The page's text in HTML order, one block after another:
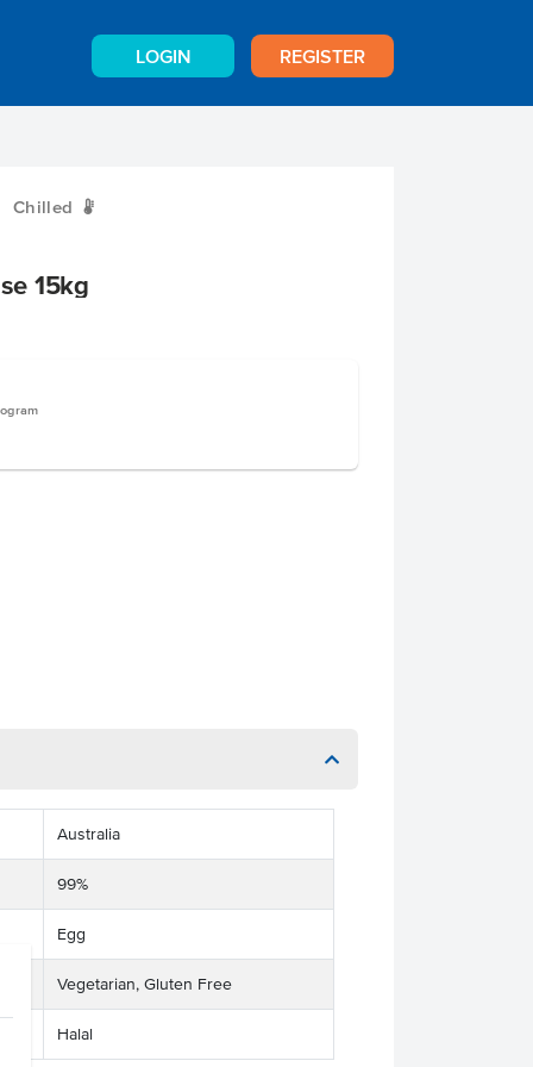
LOGIN REGISTER
Chilled W
15kg
Australia
99%
Egg
Vegetarian, Gluten Free
Halal